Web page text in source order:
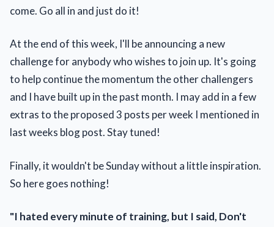
come. Go all in and just do it!
At the end of this week, I'll be announcing a new
challenge for anybody who wishes to join up. It's going
to help continue the momentum the other challengers
and I have built up in the past month. I may add in a few
extras to the proposed 3 posts per week I mentioned in
last weeks blog post. Stay tuned!
Finally, it wouldn't be Sunday without a little inspiration.
So here goes nothing!
"I hated every minute of training, but I said, Don't